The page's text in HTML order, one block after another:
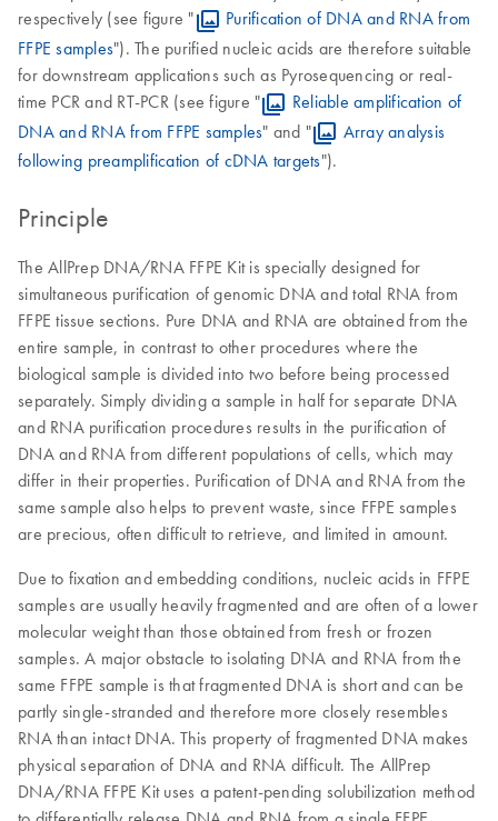
respectively (see figure "
Purification of DNA and RNA from
FFPE samples"). The purified nucleic acids are therefore suitable
for downstream applications such as Pyrosequencing or real-
time PCR and RT-PCR (see figure "
Reliable amplification of
DNA and RNA from FFPE samples" and "
Array analysis
following preamplification of cDNA targets").
Principle
The AllPrep DNA/RNA FFPE Kit is specially designed for
simultaneous purification of genomic DNA and total RNA from
FFPE tissue sections. Pure DNA and RNA are obtained from the
entire sample, in contrast to other procedures where the
biological sample is divided into two before being processed
separately. Simply dividing a sample in half for separate DNA
and RNA purification procedures results in the purification of
DNA and RNA from different populations of cells, which may
differ in their properties. Purification of DNA and RNA from the
same sample also helps to prevent waste, since FFPE samples
are precious, often difficult to retrieve, and limited in amount.
Due to fixation and embedding conditions, nucleic acids in FFPE
samples are usually heavily fragmented and are often of a lower
molecular weight than those obtained from fresh or frozen
samples. A major obstacle to isolating DNA and RNA from the
same FFPE sample is that fragmented DNA is short and can be
partly single-stranded and therefore more closely resembles
RNA than intact DNA. This property of fragmented DNA makes
physical separation of DNA and RNA difficult. The AllPrep
DNA/RNA FFPE Kit uses a patent-pending solubilization method